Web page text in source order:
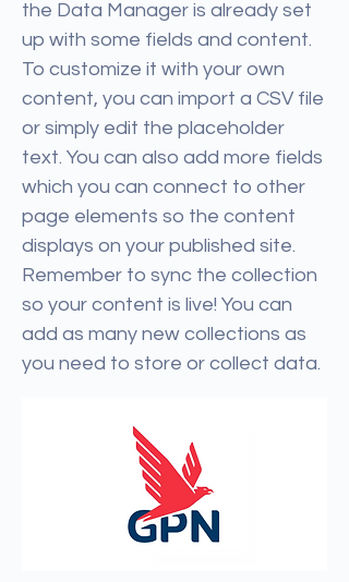
the Data Manager is already set
up with some fields and content.
To customize it with your own
content, you can import a CSV file
or simply edit the placeholder
text. You can also add more fields
which you can connect to other
page elements so the content
displays on your published site.
Remember to sync the collection
so your content is live! You can
add as many new collections as
you need to store or collect data.